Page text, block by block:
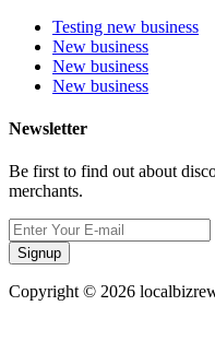
Testing new business
New business
New business
New business
Newsletter
Be first to find out about
merchants.
Signup
Copyright © 2026